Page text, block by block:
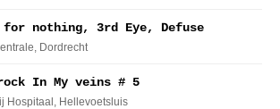
nothing, 3rd Eye, Defuse
, Dordrecht
In My veins # 5
Hospitaal , Hellevoetsluis